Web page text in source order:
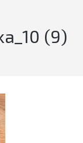
(9)